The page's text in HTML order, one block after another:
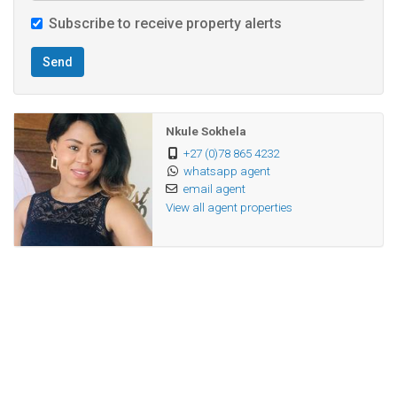
Subscribe to receive property alerts
Send
Nkule Sokhela
+27 (0)78 865 4232
whatsapp agent
email agent
View all agent properties